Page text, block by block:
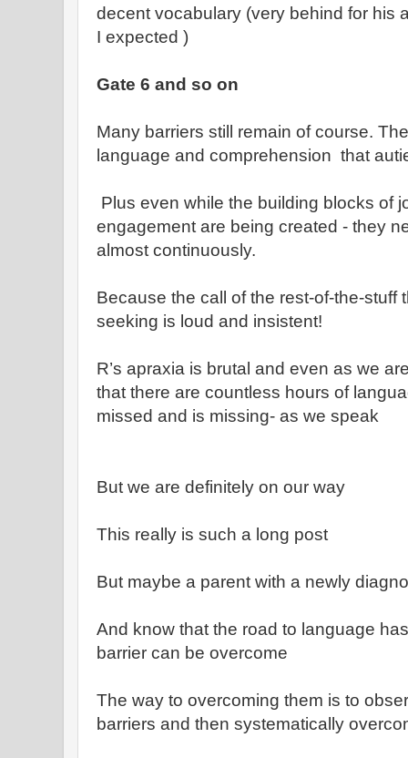
decent vocabulary (very behind for his
I expected )
Gate 6 and so on
Many barriers still remain of course.
language and comprehension that
Plus even while the building blocks of
engagement are being created - they
almost continuously.
Because the call of the rest-of-the-stuff
seeking is loud and insistent!
R’s apraxia is brutal and even as we
that there are countless hours of
missed and is missing- as we speak
But we are definitely on our way
This really is such a long post
But maybe a parent with a newly
And know that the road to language
barrier can be overcome
The way to overcoming them is to
barriers and then systematically